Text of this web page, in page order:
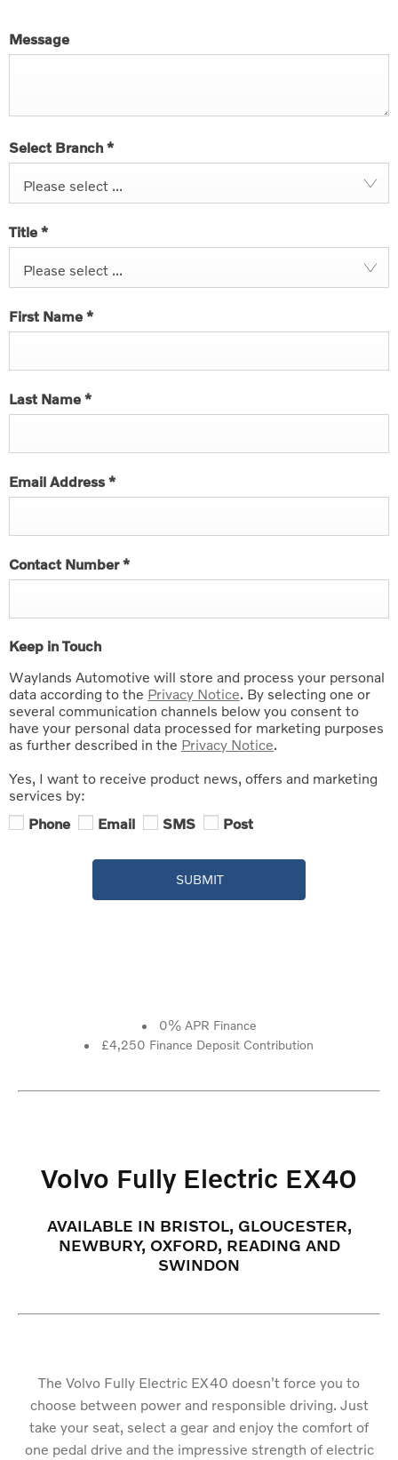
Message
Select Branch *
Please select ...
Title *
Please select ...
First Name *
Last Name *
Email Address*
Contact Number*
Keep in Touch
Waylands Automotive will store and process your personal
data according to the Privacy Notice. By selecting one or
several communication channels below you consent to
have your personal data processed for marketing purposes
as further described in the Privacy Notice.
Yes, I want to receive product news, offers and marketing
services by:
Phone
Email SMS Post
SUBMIT
0% APR Finance
£4,250 Finance Deposit Contribution
Volvo Fully Electric EX40
AVAILABLE IN BRISTOL, GLOUCESTER,
NEWBURY, OXFORD, READING AND
SWINDON
The Volvo Fully Electric EX40 doesn't force you to
choose between power and responsible driving. Just
take your seat, select a gear and enjoy the comfort of
one pedal drive and the impressive strength of electric